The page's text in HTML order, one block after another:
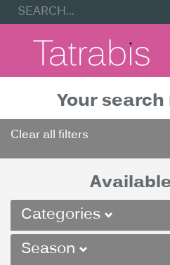
Your search
Clear all filters
Categories
Season